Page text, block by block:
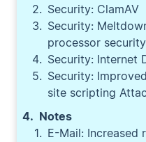
Security: ClamAV
Security:
processor
Security: Internet
Security:
site scripting
Notes
E-Mail: Increased